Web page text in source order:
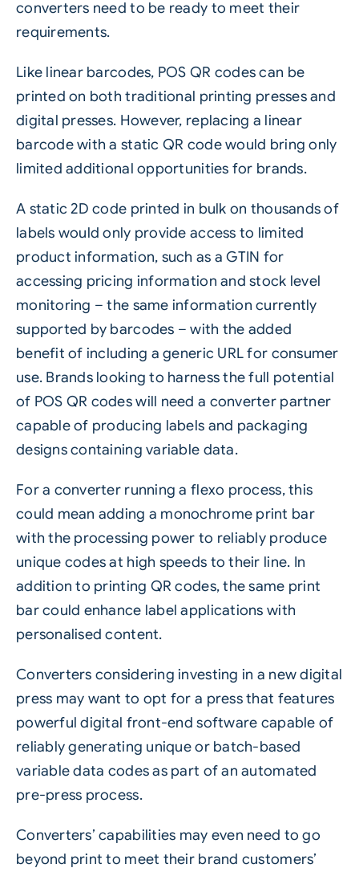
converters need to be ready to meet their
requirements.
Like linear barcodes, POS QR codes can be
printed on both traditional printing presses and
digital presses. However, replacing a linear
barcode with a static QR code would bring only
limited additional opportunities for brands.
A static 2D code printed in bulk on thousands of
labels would only provide access to limited
product information, such as a GTIN for
accessing pricing information and stock level
monitoring – the same information currently
supported by barcodes – with the added
benefit of including a generic URL for consumer
use. Brands looking to harness the full potential
of POS QR codes will need a converter partner
capable of producing labels and packaging
designs containingvariable data.
For a converter running a flexo process, this
could mean adding a monochrome print bar
with the processing power to reliably produce
unique codes at high speeds to their line. In
addition to printing QR codes, the same print
bar could enhance label applications with
personalised content.
Converters considering investing in a new digital
press may want to opt for a press that features
powerful digital front-end software capable of
reliably generating unique or batch-based
variable data codes as part of an automated
pre-press process.
Converters’ capabilities may even need to go
beyond print to meet their brand customers’